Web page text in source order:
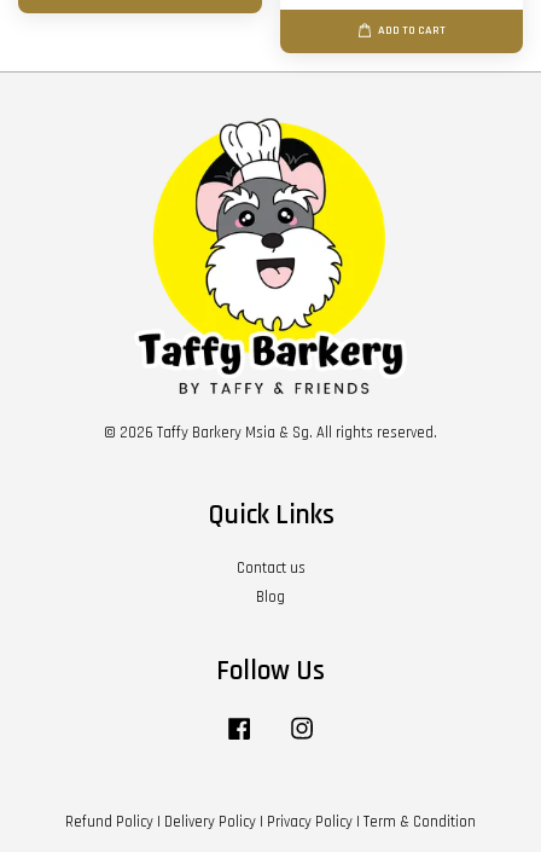
ADD TO CART
© 2026 Taffy Barkery Msia & Sg. All rights reserved.
Quick Links
Contact us
Blog
Follow Us
Facebook
Refund Policy | Delivery Policy | Privacy Policy | Term & Condition